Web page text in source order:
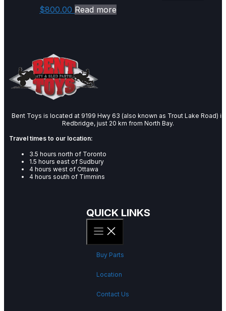
$800.00 Read more
Bent Toys is located at 9199 Hwy 63 (also known as Trout Lake Road) in
Redbridge, just 20 km from North Bay.
Travel times to our location:
3.5 hours north of Toronto
1.5 hours east of Sudbury
4 hours west of Ottawa
4 hours south of Timmins
QUICK LINKS
Buy Parts
Location
Contact Us